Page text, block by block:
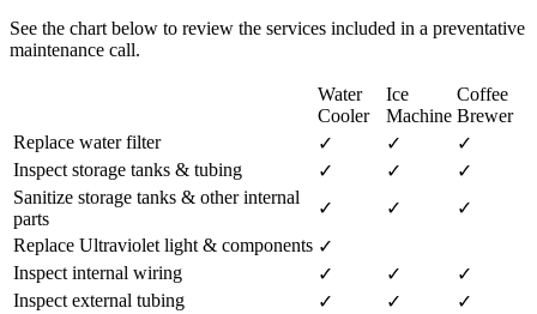
See the chart below to review the services included in a preventative
maintenance call.
Water
Cooler
Ice
Machine
Coffee
Brewer
Replace water filter
✓ ✓
✓
Inspect storage tanks & tubing
✓ ✓
✓
Sanitize storage tanks & other internal
parts
✓ ✓
✓
Replace Ultraviolet light & components ✓
Inspect internal wiring
✓ ✓
✓
Inspect external tubing
✓ ✓
✓